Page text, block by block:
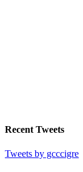
Recent Tweets
Tweets by gcccigre